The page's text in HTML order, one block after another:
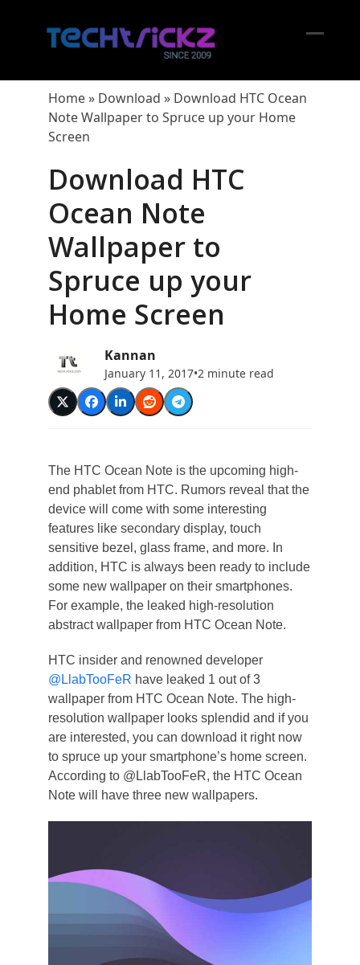
menu
menu
Home» Download » Download HTC Ocean
Note Wallpaper to Spruce up your Home
Screen
Download HTC
Ocean Note
Wallpaper to
Spruce up your
Home Screen
Kannan
January 11, 2017•2 minute read
The HTC Ocean Note is the upcoming high-
end phablet from HTC. Rumors reveal that the
device will come with some interesting
features like secondary display, touch
sensitive bezel, glass frame, and more. In
addition, HTC is always been ready to include
some new wallpaper on their smartphones.
For example, the leaked high-resolution
abstract wallpaper from HTC Ocean Note.
HTC insider and renowned developer
@LlabTooFeR have leaked 1 out of 3
wallpaper from HTC Ocean Note. The high-
resolution wallpaper looks splendid and if you
are interested, you can download it right now
to spruce up your smartphone’s home screen.
According to @LlabTooFeR, the HTC Ocean
Note will have three new wallpapers.